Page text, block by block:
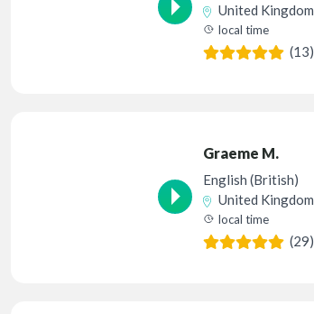
United Kingdom
local time
(13)
Graeme M.
English (British)
United Kingdom
local time
(29)